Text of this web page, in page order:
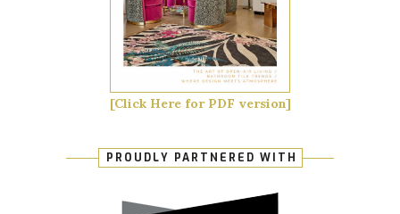
[Click Here for PDF version]
PROUDLY PARTNERED WITH